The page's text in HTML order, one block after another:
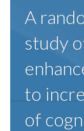
A
study
to
of